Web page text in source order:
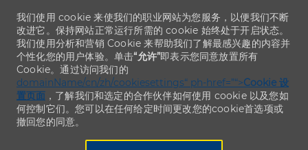
我们使用 cookie 来使我们的职业网站为您服务，以便我们不断
改进它。保持网站正常运行所需的 cookie 始终处于开启状态。
我们使用分析和营销 Cookie 来帮助我们了解最感兴趣的内容并
个性化您的用户体验。单击“允许”即表示您同意放置所有
Cookie。通过访问我们的
domainName/cn/zh/cookiesettings“ ph-href=”“>Cookie 设
置页面 ，了解我们和选定的合作伙伴如何使用 cookie 以及您如
何控制它们。您可以在任何给定时间更改您的cookie首选项或
撤回您的同意。